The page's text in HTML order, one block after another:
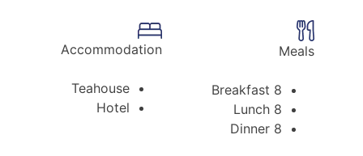
Meals
8 Breakfast
8 Lunch
8 Dinner
Accommodation
Teahouse
Hotel